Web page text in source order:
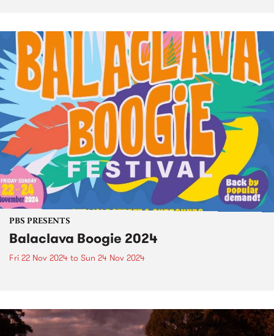
PBS PRESENTS
Balaclava Boogie 2024
Fri 22 Nov 2024 to Sun 24 Nov 2024